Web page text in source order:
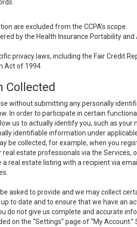
are excluded from the CCPA’s scope:
by the Health Insurance Portability
privacy laws, including the Fair Credit
Act of 1994.
Collected
without submitting any personally
In order to participate in certain
us to actually identify you, such as
identifiable information under
be collected, for example, when you
estate professionals via the
real estate listing with a recipient via
be asked to provide and we may collect
to date and to ensure that we have an
do not give us complete and accurate
on the “Settings” page of “My